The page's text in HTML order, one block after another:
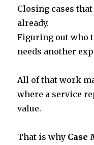
Closing cases
already.
Figuring out who
needs another
All of that work
where a service
value.
That is why Case